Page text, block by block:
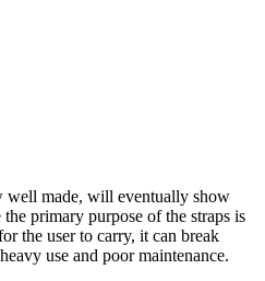
well made, will eventually show
primary purpose of the straps is
the user to carry, it can break
use and poor maintenance.